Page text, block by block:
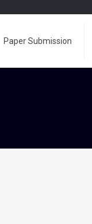
Paper Submission